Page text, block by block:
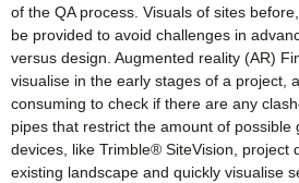
of the QA process. Visuals of sites
be provided to avoid challenges in
versus design. Augmented reality (AR)
visualise in the early stages of a project,
consuming to check if there are any
pipes that restrict the amount of possible
devices, like Trimble® SiteVision, project
existing landscape and quickly visualise